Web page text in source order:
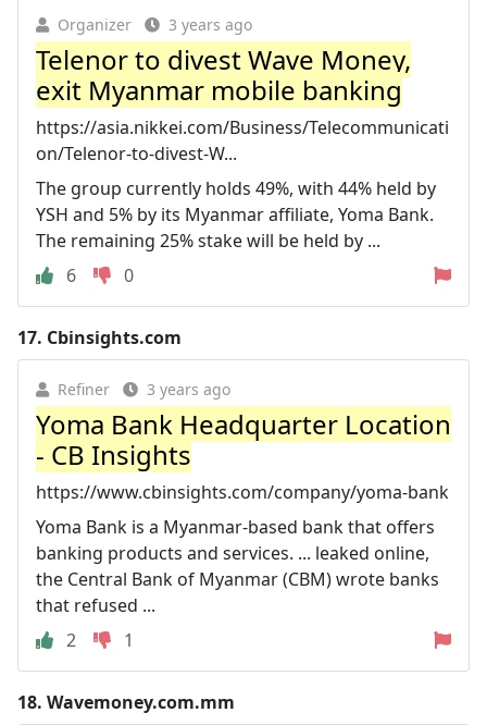
Organizer 3 years ago
Telenor to divest Wave Money,
exit Myanmar mobile banking
https://asia.nikkei.com/Business/Telecommunicati
on/Telenor-to-divest-W...
The group currently holds 49%, with 44% held by
YSH and 5% by its Myanmar affiliate, Yoma Bank.
The remaining 25% stake will be held by ...
6
0
17. Cbinsights.com
Refiner 3 years ago
Yoma Bank Headquarter Location
- CB Insights
https://www.cbinsights.com/company/yoma-bank
Yoma Bank is a Myanmar-based bank that offers
banking products and services. ... leaked online,
the Central Bank of Myanmar (CBM) wrote banks
that refused ...
2
1
18. Wavemoney.com.mm